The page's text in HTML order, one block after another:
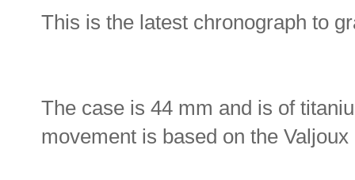
This is the latest chronograph to
The case is 44 mm and is of
movement is based on the